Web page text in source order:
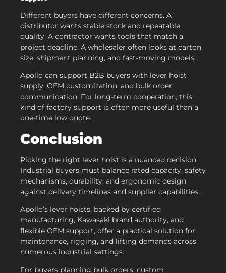
Different buyers have different concerns. A
distributor wants stable stock and repeatable
quality. A contractor wants tools that match a
project deadline. A wholesaler often looks at carton
size, shipment planning, and fast-moving models.
Apollo can support B2B buyers with lever hoist
supply, OEM customization, and bulk order
communication. For long-term cooperation, this
kind of factory support is often more useful than a
one-time low quote.
Conclusion
Picking the right lever hoist is a nuanced decision.
Industrial buyers must balance rated capacity, safety
mechanisms, durability, and ergonomic design
against delivery timelines and supplier capabilities.
Apollo’s lever hoists, backed by certified
manufacturing, Kawasaki brand authority, and
flexible OEM support, offer a practical solution for
maintenance, rigging, and lifting demands across
numerous industrial settings.
For buyers planning bulk orders, custom